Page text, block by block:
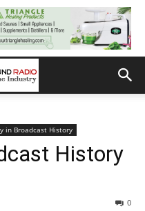
in Broadcast History
History
0